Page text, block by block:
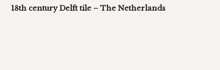
18th century Delft tile – The Netherlands